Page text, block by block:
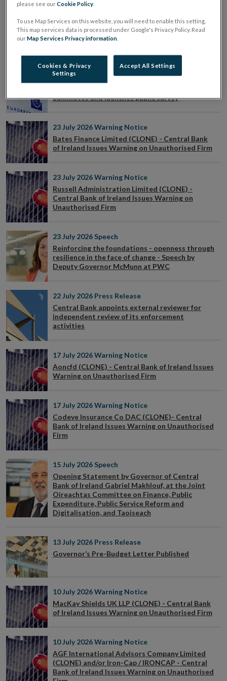
23 July 2026
Press Release
Central Bank encourages public to have their
23 July 2026
Press Release
banknotes and launches public survey
23 July 2026Warning Notice
Bates Finance Limited (CLONE) - Central Bank
of Ireland Issues Warning on Unauthorised Firm
23 July 2026Warning Notice
Russell Administration Limited (CLONE) -
Central Bank of Ireland Issues Warning on
Unauthorised Firm
23 July 2026 Speech
Reinforcing the foundations - openness through
resilience in the face of change - Speech by
Deputy Governor McMunn at PWC
22 July 2026 Press Release
Central Bank appoints external reviewer for
independent review of its enforcement
activities
17 July 2026Warning Notice
Aoncfd (CLONE) - Central Bank of Ireland Issues
Warning on Unauthorised Firm
17 July 2026Warning Notice
Codeve Insurance Co DAC (CLONE)- Central
Bank of Ireland Issues Warning on Unauthorised
Firm
15 July 2026 Speech
Opening Statement by Governor of Central
Bank of Ireland Gabriel Makhlouf, at the Joint
Oireachtas Committee on Finance, Public
Expenditure, Public Service Reform and
Digitalisation, and Taoiseach
13 July 2026 Press Release
Governor’s Pre-Budget Letter Published
10 July 2026Warning Notice
MacKay Shields UK LLP (CLONE) - Central Bank
of Ireland Issues Warning on Unauthorised Firm
10 July 2026Warning Notice
AGF International Advisors Company Limited
(CLONE) and/or Iron-Cap / IRONCAP - Central
Bank of Ireland Issues Warning on Unauthorised
please see ourCookie Policy
To use Map Services on this website, you will need to enable this setting.
This map services data is processed under Google's Privacy Policy. Read
ourMap Services Privacy information
Cookies & Privacy
Settings
Accept All Settings